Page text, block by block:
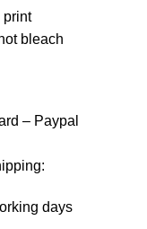
print
bleach
– Paypal
days